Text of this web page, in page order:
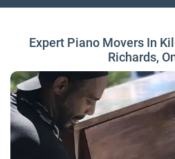
Expert Piano Movers In
Richards,